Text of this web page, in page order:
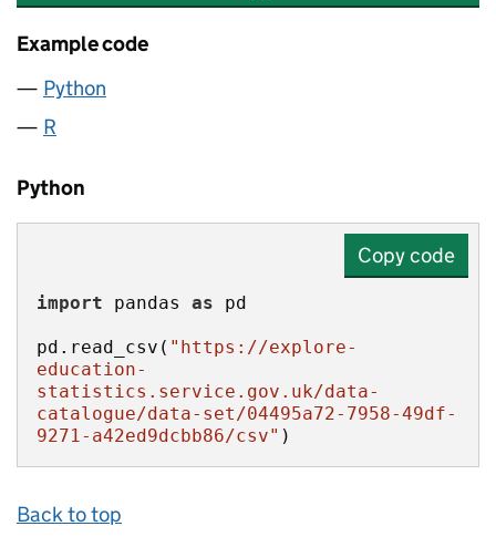
Example code
Python
R
Python
Copy code
import pandas as
pd.read_csv( "https://explore-
education-
statistics.service.gov.uk/data-
catalogue/data-set/04495a72-7958-49df-
9271-a42ed9dcbb86/csv" )
Back to top